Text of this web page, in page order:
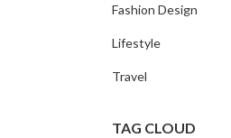
Fashion Design
Lifestyle
Travel
TAG CLOUD